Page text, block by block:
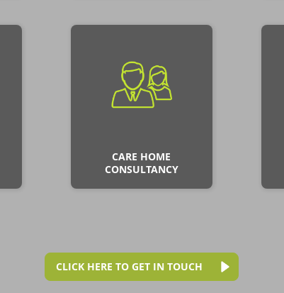
CARE HOME
CONSULTANCY
CLICK HERE TO GET IN TOUCH